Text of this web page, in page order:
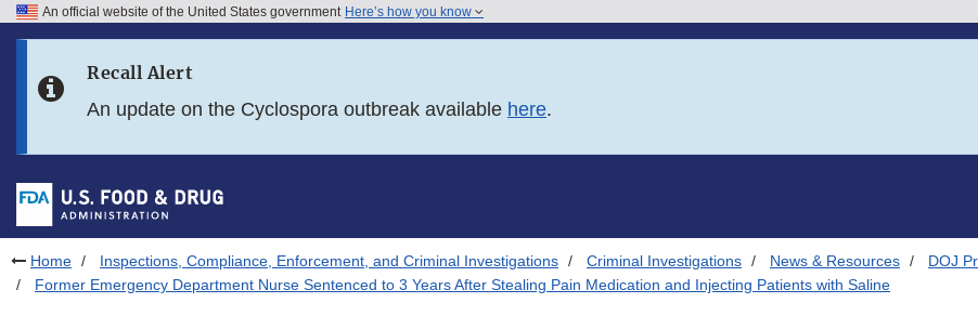
Skip to FDA Search
Skip to footer links
An official website of the United States government Here’s how you know
Recall Alert
An update on the Cyclospora outbreak available here.
Home Inspections, Compliance, Enforcement, and Criminal Investigations Criminal Investigations News & Resources
DOJ
Former Emergency Department Nurse Sentenced to 3 Years After Stealing Pain Medication and Injecting Patients with Saline